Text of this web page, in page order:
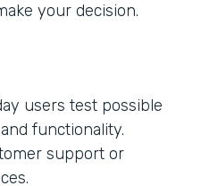
your decision.
users test possible
functionality.
support or